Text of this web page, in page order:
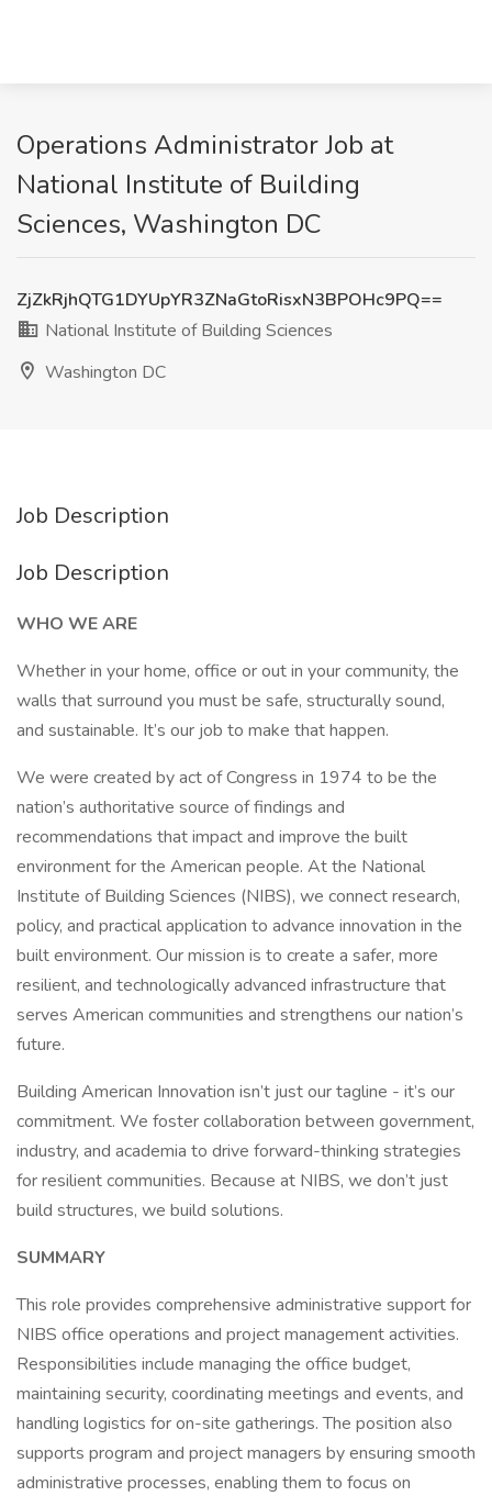
Operations Administrator Job at
National Institute of Building
Sciences, Washington DC
ZjZkRjhQTG1DYUpYR3ZNaGtoRisxN3BPOHc9PQ==
National Institute of Building Sciences
Washington DC
Job Description
Job Description
WHO WE ARE
Whether in your home, office or out in your community, the
walls that surround you must be safe, structurally sound,
and sustainable. It’s our job to make that happen.
We were created by act of Congress in 1974 to be the
nation’s authoritative source of findings and
recommendations that impact and improve the built
environment for the American people. At the National
Institute of Building Sciences (NIBS), we connect research,
policy, and practical application to advance innovation in the
built environment. Our mission is to create a safer, more
resilient, and technologically advanced infrastructure that
serves American communities and strengthens our nation’s
future.
Building American Innovation isn’t just our tagline - it’s our
commitment. We foster collaboration between government,
industry, and academia to drive forward-thinking strategies
for resilient communities. Because at NIBS, we don’t just
build structures, we build solutions.
SUMMARY
This role provides comprehensive administrative support for
NIBS office operations and project management activities.
Responsibilities include managing the office budget,
maintaining security, coordinating meetings and events, and
handling logistics for on-site gatherings. The position also
supports program and project managers by ensuring smooth
administrative processes, enabling them to focus on